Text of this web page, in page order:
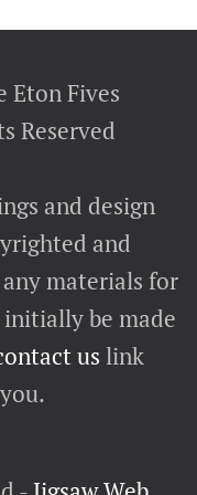
Eton Fives
Reserved
and design
and
materials for
be made
us link